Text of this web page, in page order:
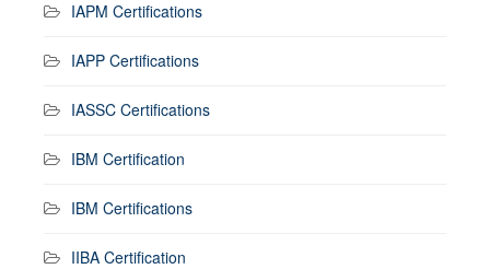
IAPM Certifications
IAPP Certifications
IASSC Certifications
IBM Certification
IBM Certifications
IIBA Certification